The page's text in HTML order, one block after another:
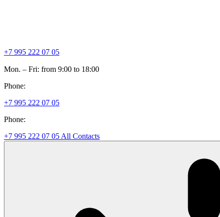
+7 995 222 07 05
Mon. – Fri: from 9:00 to 18:00
Phone:
+7 995 222 07 05
Phone:
+7 995 222 07 05 All Contacts